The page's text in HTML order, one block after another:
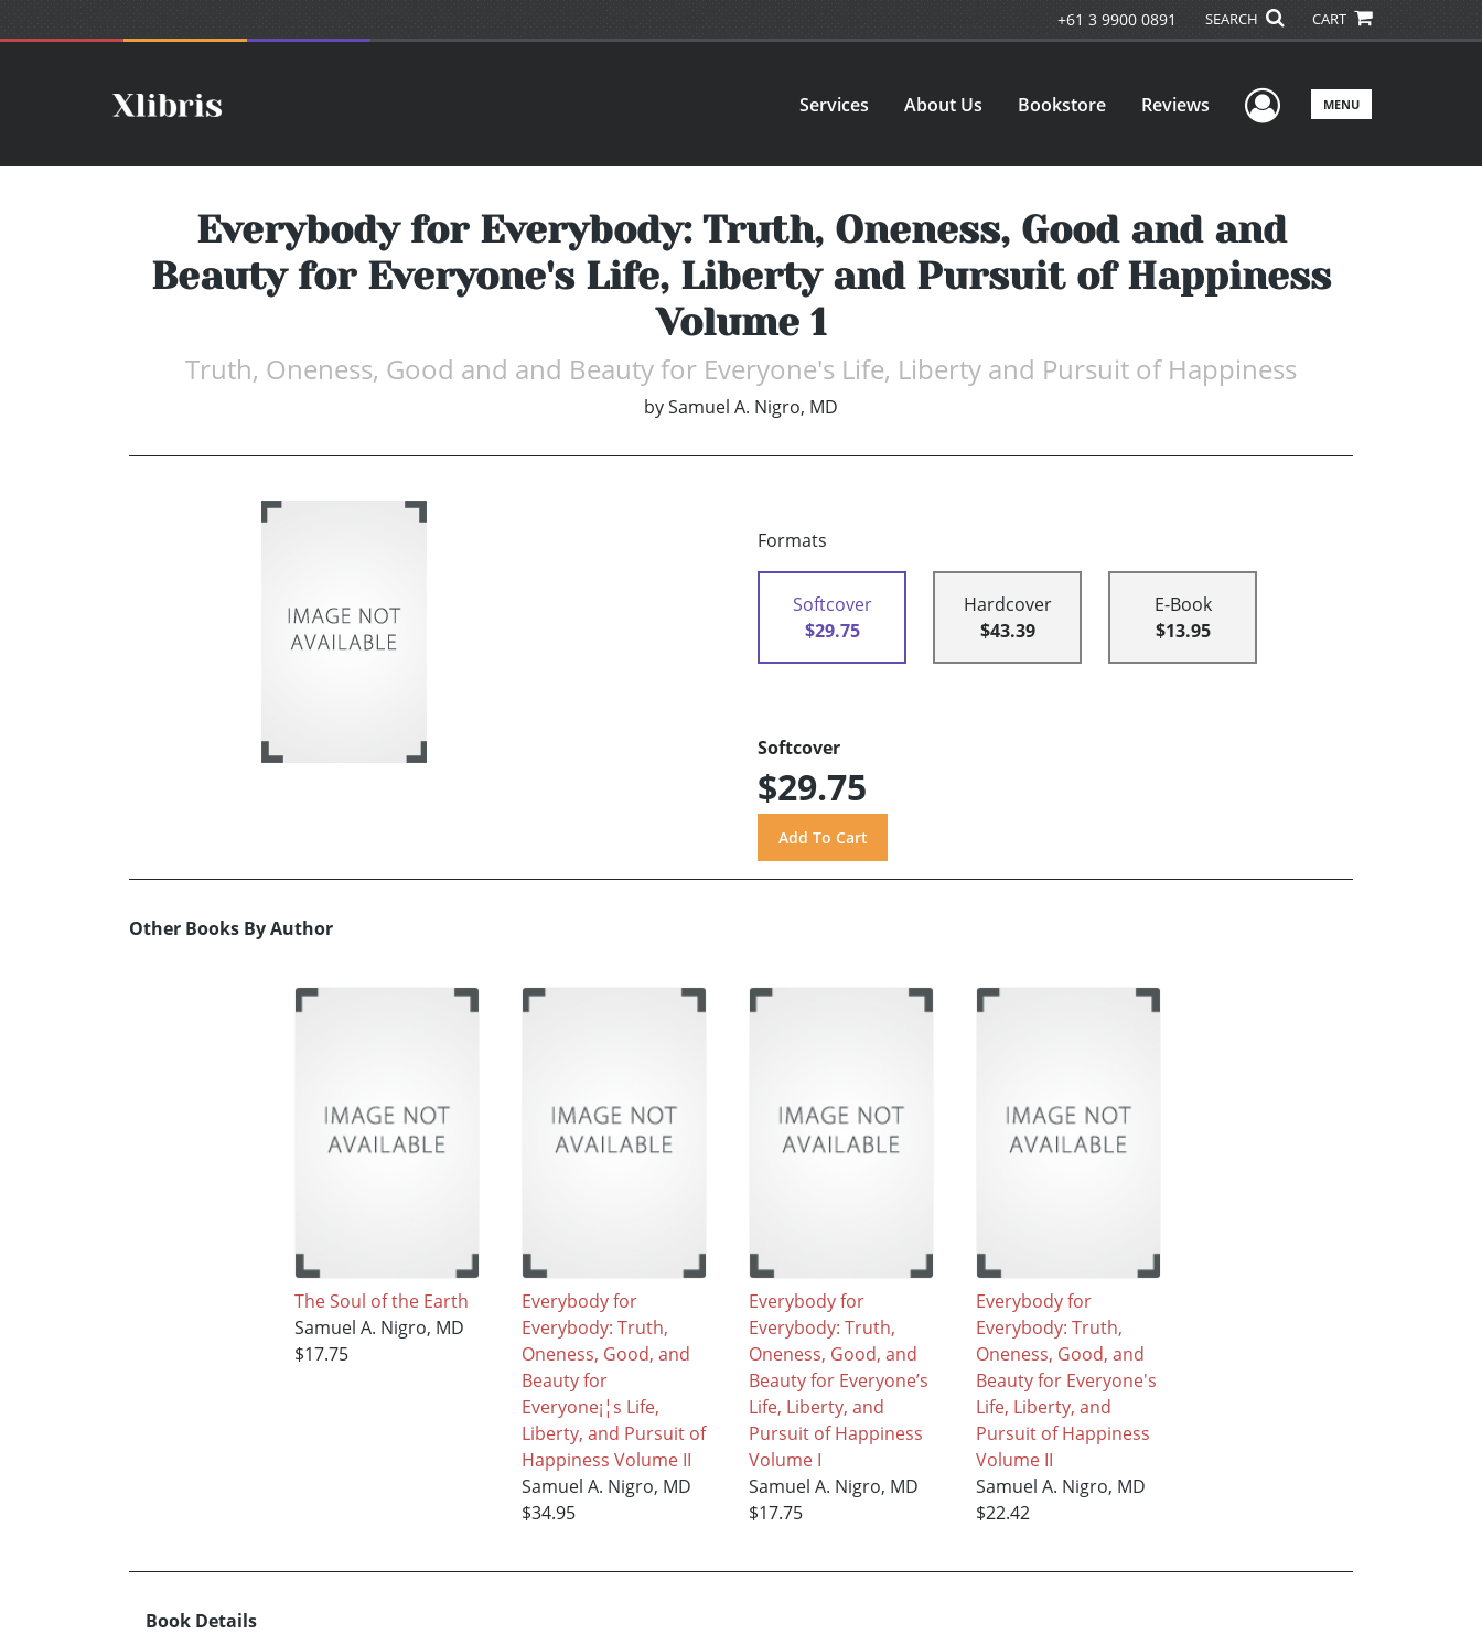
+61 3 9900 0891 SEARCH CART
Services About Us Bookstore Reviews User Menu
MENU
Everybody for Everybody: Truth, Oneness, Good and and
Beauty for Everyone's Life, Liberty and Pursuit of Happiness
Volume 1
Truth, Oneness, Good and and Beauty for Everyone's Life, Liberty and Pursuit of Happiness
bySamuel A. Nigro, MD
Formats
Softcover
$29.75
Hardcover
$43.39
E-Book
$13.95
Softcover
$29.75
Other Books By Author
The Soul of the Earth
Samuel A. Nigro, MD
$17.75
Everybody for
Everybody: Truth,
Oneness, Good, and
Beauty for
Everyone¡¦s Life,
Liberty, and Pursuit of
Happiness Volume II
Samuel A. Nigro, MD
$34.95
Everybody for
Everybody: Truth,
Oneness, Good, and
Beauty for Everyone’s
Life, Liberty, and
Pursuit of Happiness
Volume I
Samuel A. Nigro, MD
$17.75
Everybody for
Everybody: Truth,
Oneness, Good, and
Beauty for Everyone's
Life, Liberty, and
Pursuit of Happiness
Volume II
Samuel A. Nigro, MD
$22.42
Book Details